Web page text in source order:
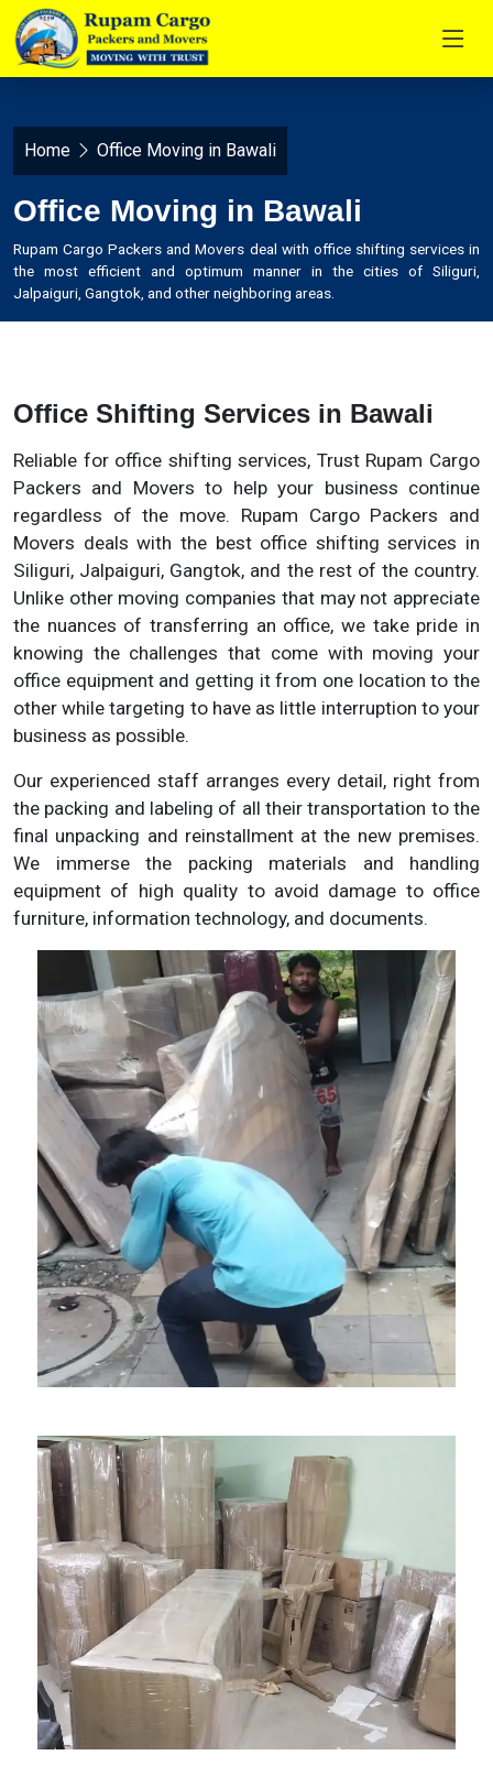
Home Office Moving in Bawali
Office Moving in Bawali
Rupam Cargo Packers and Movers deal with office shifting services in
the most efficient and optimum manner in the cities of Siliguri,
Jalpaiguri, Gangtok, and other neighboring areas.
Office Shifting Services in Bawali
Reliable for office shifting services, Trust Rupam Cargo
Packers and Movers to help your business continue
regardless of the move. Rupam Cargo Packers and
Movers deals with the best office shifting services in
Siliguri, Jalpaiguri, Gangtok, and the rest of the country.
Unlike other moving companies that may not appreciate
the nuances of transferring an office, we take pride in
knowing the challenges that come with moving your
office equipment and getting it from one location to the
other while targeting to have as little interruption to your
business as possible.
Our experienced staff arranges every detail, right from
the packing and labeling of all their transportation to the
final unpacking and reinstallment at the new premises.
We immerse the packing materials and handling
equipment of high quality to avoid damage to office
furniture, information technology, and documents.